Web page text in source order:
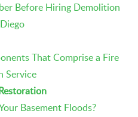
Before Hiring Demolition
That Comprise a Fire
Service
Basement Floods?